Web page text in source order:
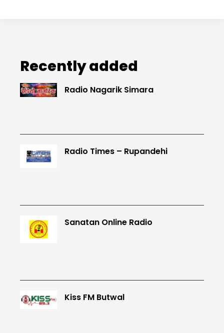
Recently added
Radio Nagarik Simara
Radio Times – Rupandehi
Sanatan Online Radio
Kiss FM Butwal